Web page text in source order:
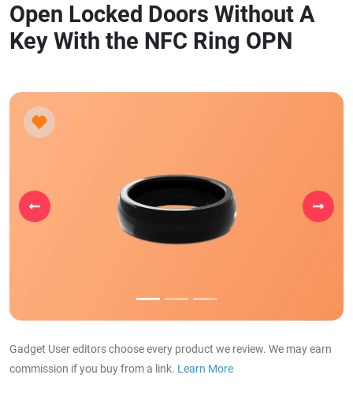
Open Locked Doors Without A
Key With the NFC Ring OPN
Previous Next
Gadget User editors choose every product we review. We may earn
commission if you buy from a link. Learn Moreabout our